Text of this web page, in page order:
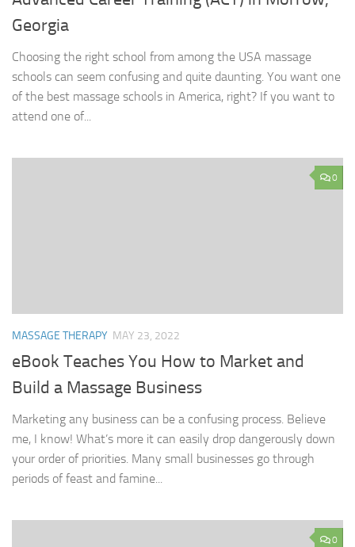
Georgia
Choosing the right school from among the USA massage
schools can seem confusing and quite daunting. You want one
of the best massage schools in America, right? If you want to
attend one of...
0
MASSAGE THERAPY MAY 23, 2022
eBook Teaches You How to Market and
Build a Massage Business
Marketing any business can be a confusing process. Believe
me, I know! What’s more it can easily drop dangerously down
your order of priorities. Many small businesses go through
periods of feast and famine...
0